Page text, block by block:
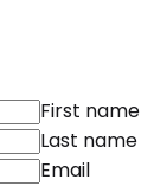
First name
Last name
Email